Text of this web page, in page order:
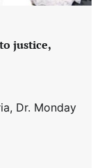
justice,
Dr. Monday